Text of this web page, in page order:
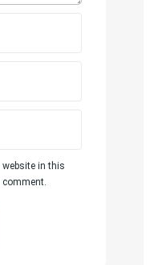
website in this
comment.